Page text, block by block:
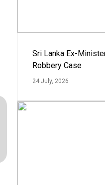
Sri Lanka Ex-
Robbery Case
24 July, 2026